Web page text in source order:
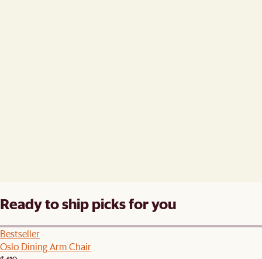
Ready to ship picks for you
Bestseller
Oslo Dining Arm Chair